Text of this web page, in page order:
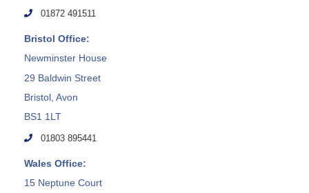
01872 491511
Bristol Office:
Newminster House
29 Baldwin Street
Bristol, Avon
BS1 1LT
01803 895441
Wales Office:
15 Neptune Court